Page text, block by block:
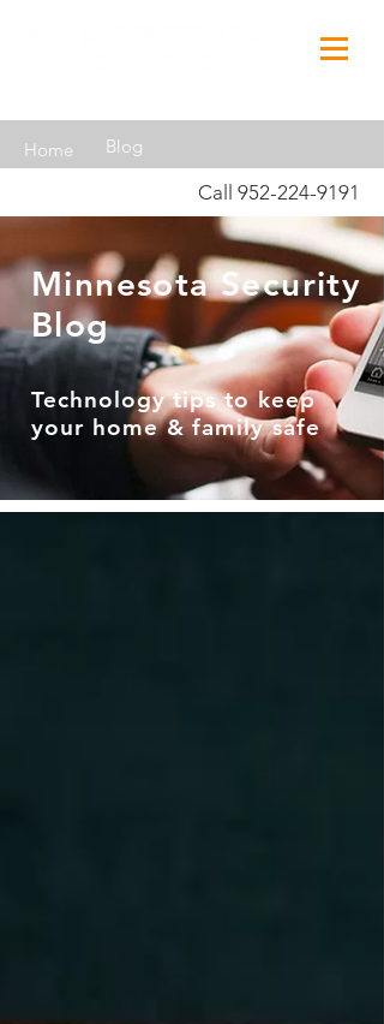
Home Blog
Call 952-224-9191
Minnesota Security
Blog
Technology tips to keep
your home & family safe